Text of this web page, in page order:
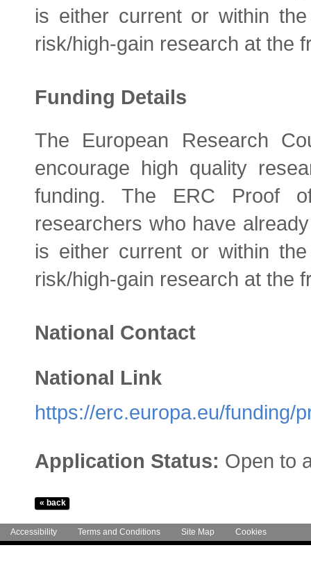
is either current or within
risk/high-gain research at the
Funding Details
The European Research
encourage high quality
funding. The ERC Proof
researchers who have
is either current or within
risk/high-gain research at the
National Contact
National Link
https://erc.europa.eu/funding/
Application Status: Open to
Accessibility Terms and Conditions Site Map Cookies